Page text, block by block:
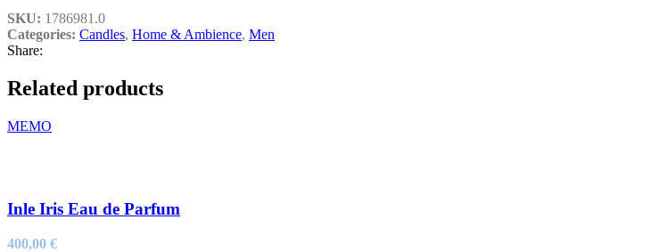
SKU: 1786981.0
Categories: Candles, Home & Ambience, Men
Share:
Related products
MEMO
Inle Iris Eau de Parfum
400,00 €